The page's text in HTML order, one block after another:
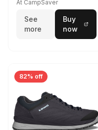
At CampSaver
See
more
Buy
now
82% off